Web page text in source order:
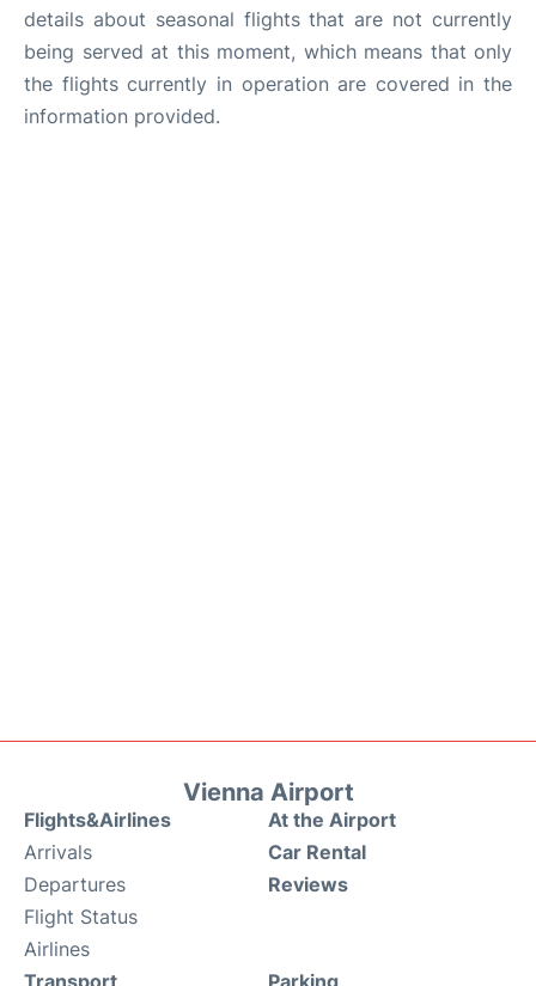
details about seasonal flights that are not currently
being served at this moment, which means that only
the flights currently in operation are covered in the
information provided.
Vienna Airport
Flights&Airlines
Arrivals
Departures
Flight Status
Airlines
At the Airport
Car Rental
Reviews
Transport Parking